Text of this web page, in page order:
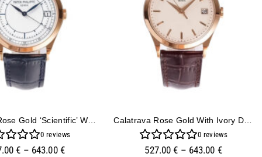
Calatrava Rose Gold ‘Scientific’ With Silver Dial (38mm)
0 reviews
€ – 643.00 €
Calatrava Rose Gold With Ivory Dial (38mm)
0 reviews
527.00€ – 643.00 €